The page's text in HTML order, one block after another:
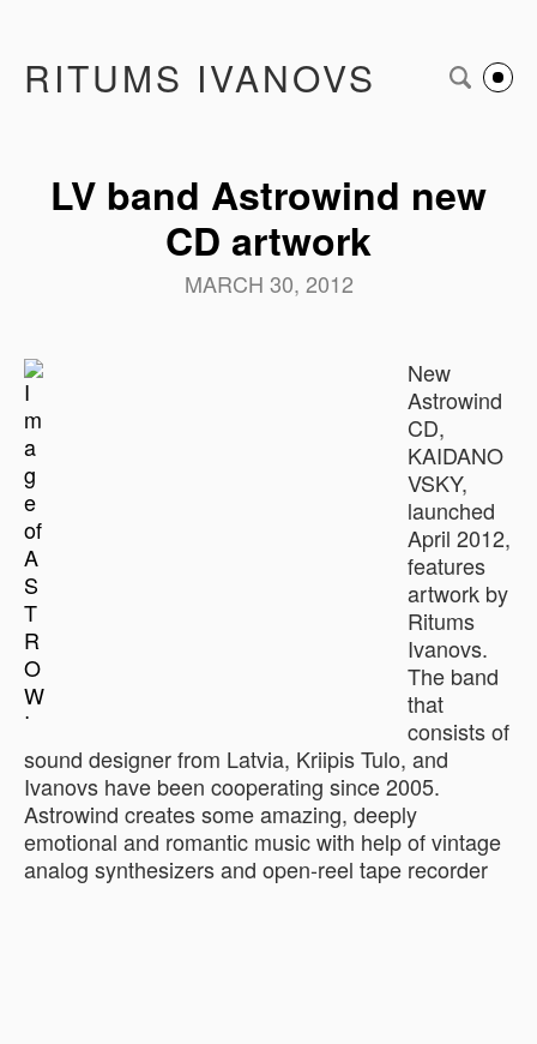
RITUMS IVANOVS
LV band Astrowind new
CD artwork
MARCH 30, 2012
New
Astrowind
CD,
KAIDANO
VSKY,
launched
April 2012,
features
artwork by
Ritums
Ivanovs.
The band
that
consists of
sound designer from Latvia, Kriipis Tulo, and
Ivanovs have been cooperating since 2005.
Astrowind creates some amazing, deeply
emotional and romantic music with help of vintage
analog synthesizers and open-reel tape recorder